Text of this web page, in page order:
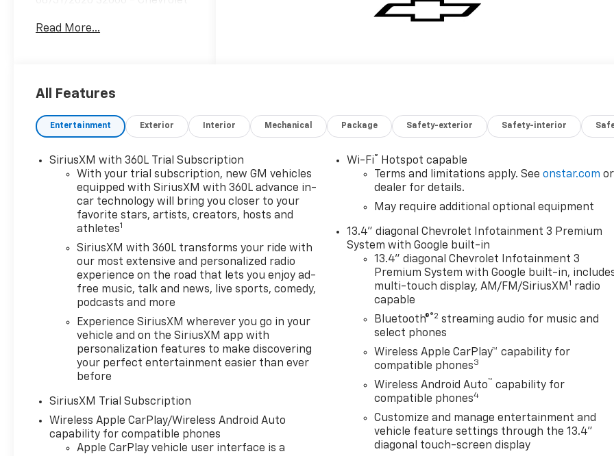
Read More...
All Features
Entertainment Exterior Interior Mechanical Package Safety-exterior Safety-interior
SiriusXM with 360L Trial Subscription
With your trial subscription, new GM vehicles
equipped with SiriusXM with 360L advance in-
car technology will bring you closer to your
favorite stars, artists, creators, hosts and
athletes1
SiriusXM with 360L transforms your ride with
our most extensive and personalized radio
experience on the road that lets you enjoy ad-
free music, talk and news, live sports, comedy,
podcasts and more
Experience SiriusXM wherever you go in your
vehicle and on the SiriusXM app with
personalization features to make discovering
your perfect entertainment easier than ever
before
SiriusXM Trial Subscription
Wireless Apple CarPlay/Wireless Android Auto
capability for compatible phones
Apple CarPlay vehicle user interface is a
Wi-Fi® Hotspot capable
Terms and limitations apply. Seeonstar.com or
dealer for details.
May require additional optional equipment
13.4" diagonal Chevrolet Infotainment 3 Premium
System with Google built-in
13.4" diagonal Chevrolet Infotainment 3
Premium System with Google built-in,
multi-touch display, AM/FM/SiriusXM1 radio
capable
Bluetooth®®2 streaming audio for music and
select phones
Wireless Apple CarPlay™ capability for
compatible phones3
Wireless Android Auto™ capability for
compatible phones4
Customize and manage entertainment and
vehicle feature settings through the 13.4"
diagonal touch-screen display